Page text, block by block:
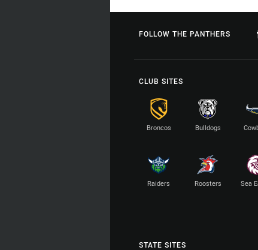
FOLLOW THE PANTHERS
CLUB SITES
Broncos Bulldogs
Raiders Roosters Sea
STATE SITES